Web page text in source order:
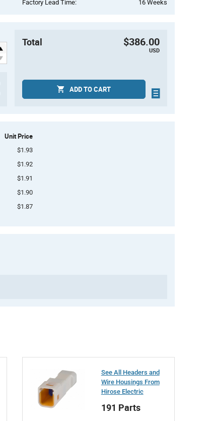
Factory Lead Time:
16 Weeks
Total $386.00
USD
ADD TO CART
Unit Price
$1.93
$1.92
$1.91
$1.90
$1.87
See All Headers and
Wire Housings From
Hirose Electric
191 Parts